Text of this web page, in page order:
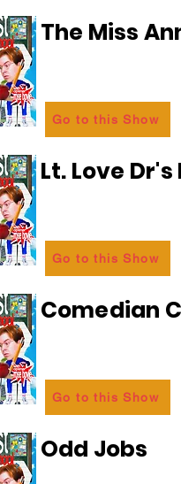
The Miss
Go to this Show
Lt. Love
Go to this Show
Comedian
Go to this Show
Odd Jobs